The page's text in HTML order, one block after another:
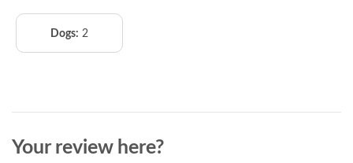
Dogs: 2
Your review here?